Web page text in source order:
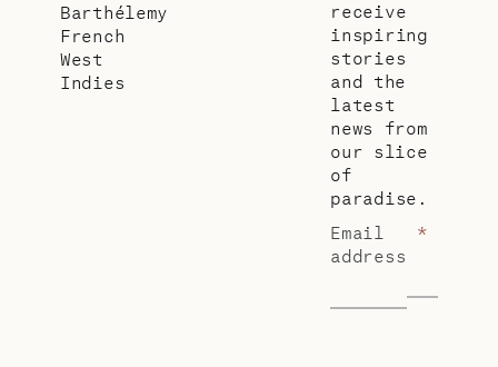
Barthélemy
French
West
Indies
receive
inspiring
stories
and the
latest
news from
our slice
of
paradise.
Email
address
*